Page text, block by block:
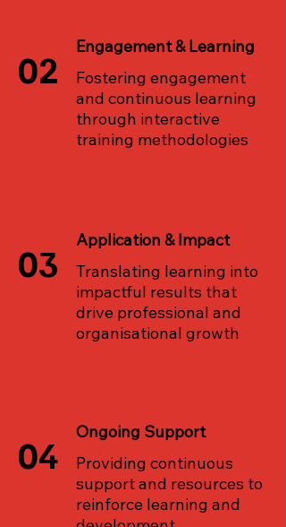
02
Engagement & Learning
Fostering engagement
and continuous learning
through interactive
training methodologies
03
Application & Impact
Translating learning into
impactful results that
drive professional and
organisational growth
04
Ongoing Support
Providing continuous
support and resources to
reinforce learning and